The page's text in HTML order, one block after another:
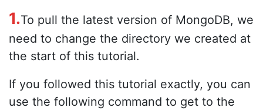
1.To pull the latest version of MongoDB, we
need to change the directory we created at
the start of this tutorial.
If you followed this tutorial exactly, you can
use the following command to get to the